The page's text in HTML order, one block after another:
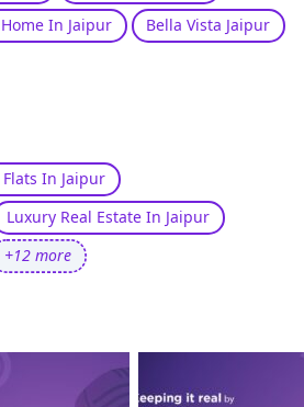
In Jaipur
Bella Vista Jaipur
Flats In Jaipur
Luxury Real Estate In Jaipur
+12 more